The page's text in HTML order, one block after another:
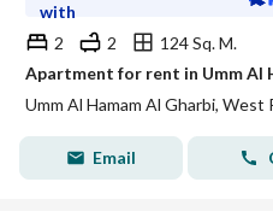
with
2
2
124 Sq. M.
Umm Al Hamam Al Gharbi, West
Email